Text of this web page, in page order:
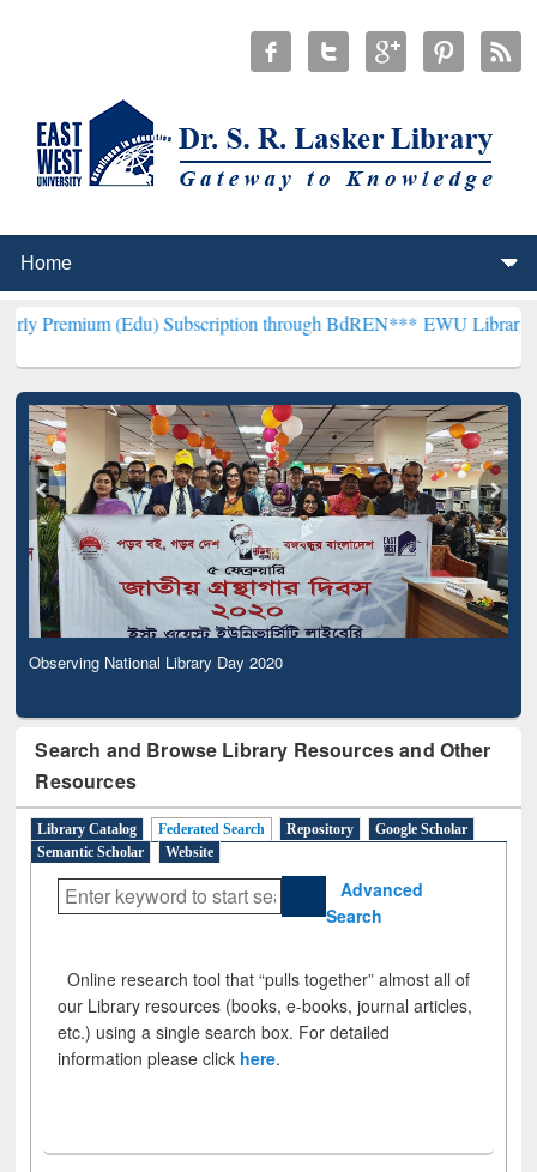
(Edu) Subscription through BdREN***EWU Library will
Observing National Library Day 2020
Search and Browse Library Resources and Other
Resources
Library Catalog Federated Search Repository
Google Scholar
Semantic Scholar
Website
Advanced
Search
Online research tool that “pulls together” almost all of
our Library resources (books, e-books, journal articles,
etc.) using a single search box. For detailed
information please click here.